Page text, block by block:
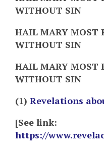
WITHOUT SIN
HAIL MARY MOST
WITHOUT SIN
HAIL MARY MOST
WITHOUT SIN
(1) Revelations
[See link:
https://